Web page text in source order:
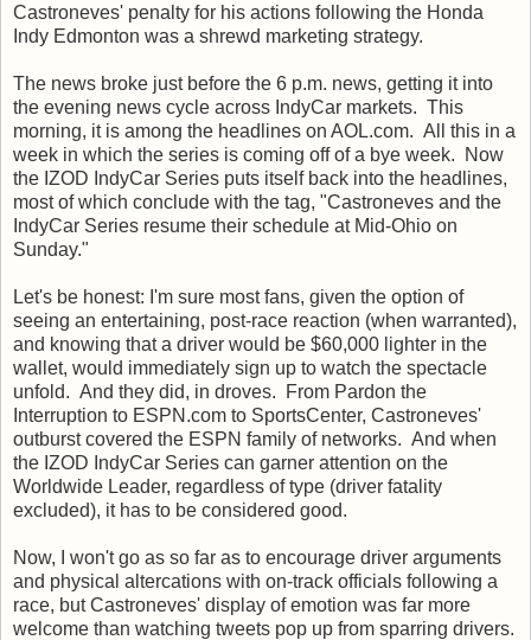
Castroneves' penalty for his actions following the Honda
Indy Edmonton was a shrewd marketing strategy.
The news broke just before the 6 p.m. news, getting it into
the evening news cycle across IndyCar markets. This
morning, it is among the headlines on AOL.com. All this in a
week in which the series is coming off of a bye week. Now
the IZOD IndyCar Series puts itself back into the headlines,
most of which conclude with the tag, "Castroneves and the
IndyCar Series resume their schedule at Mid-Ohio on
Sunday."
Let's be honest: I'm sure most fans, given the option of
seeing an entertaining, post-race reaction (when warranted),
and knowing that a driver would be $60,000 lighter in the
wallet, would immediately sign up to watch the spectacle
unfold. And they did, in droves. From Pardon the
Interruption to ESPN.com to SportsCenter, Castroneves'
outburst covered the ESPN family of networks. And when
the IZOD IndyCar Series can garner attention on the
Worldwide Leader, regardless of type (driver fatality
excluded), it has to be considered good.
Now, I won't go as so far as to encourage driver arguments
and physical altercations with on-track officials following a
race, but Castroneves' display of emotion was far more
welcome than watching tweets pop up from sparring drivers.